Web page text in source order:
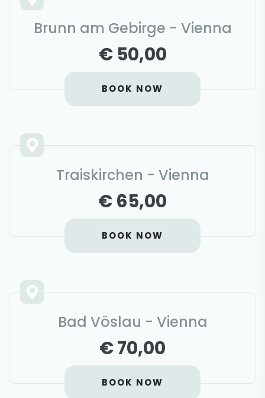
Brunn am Gebirge - Vienna
€ 50,00
BOOK NOW
Traiskirchen - Vienna
€ 65,00
BOOK NOW
Bad Vöslau - Vienna
€ 70,00
BOOK NOW